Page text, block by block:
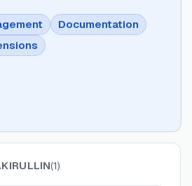
Documentation
(1)